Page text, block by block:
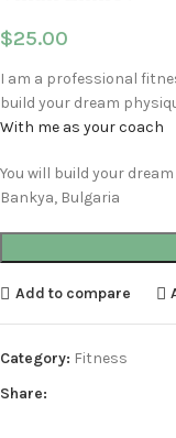
$25.00
I am a professional
build your dream
With me as your coach
You will build your
Bankya, Bulgaria
Add to compare
Category: Fitness
Share: